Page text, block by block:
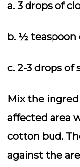
a. 3 drops of
b. ½ teaspoon
c. 2-3 drops of
Mix the
affected area
cotton bud.
against the